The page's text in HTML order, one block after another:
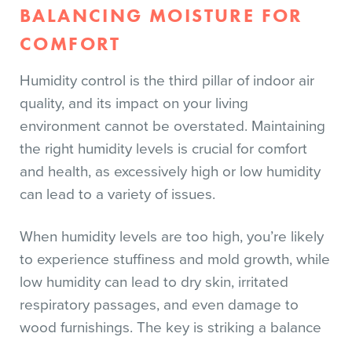
BALANCING MOISTURE FOR
COMFORT
Humidity control is the third pillar of indoor air
quality, and its impact on your living
environment cannot be overstated. Maintaining
the right humidity levels is crucial for comfort
and health, as excessively high or low humidity
can lead to a variety of issues.
When humidity levels are too high, you’re likely
to experience stuffiness and mold growth, while
low humidity can lead to dry skin, irritated
respiratory passages, and even damage to
wood furnishings. The key is striking a balance